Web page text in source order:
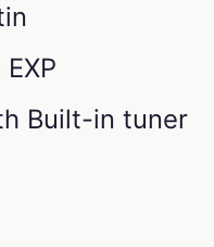
Built-in tuner